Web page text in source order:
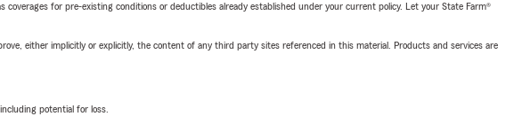
for pre-existing conditions or deductibles already established under your current policy. Let your State Farm®
either implicitly or explicitly, the content of any third party sites referenced in this material. Products and services are
potential for loss.